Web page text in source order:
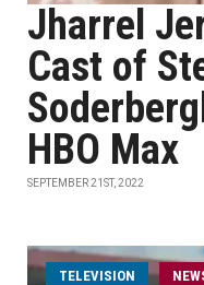
Jharrel
Cast of
HBO Max
SEPTEMBER 21ST, 2022
TELEVISION